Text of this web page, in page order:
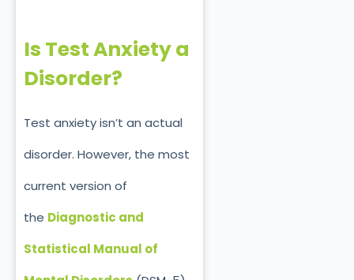
Is Test Anxiety a
Disorder?
Test anxiety isn’t an actual
disorder. However, the most
current version of
the Diagnostic and
Statistical Manual of